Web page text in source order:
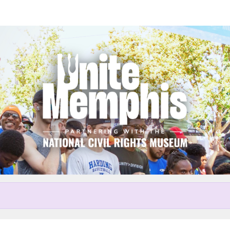
Help Robert raise money
participating in Unite